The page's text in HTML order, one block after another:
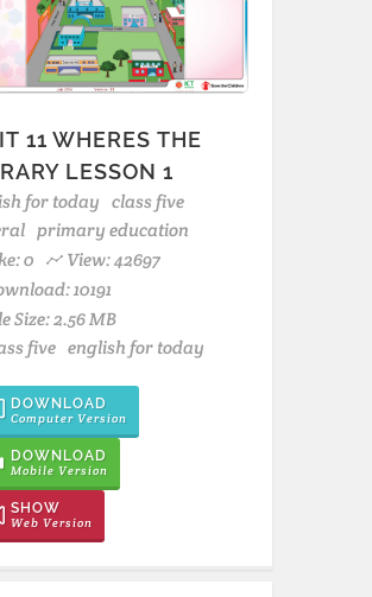
11 WHERES THE
LESSON 1
for today class five
primary education
0
View: 42697
10191
Size: 2.56 MB
five english for today
DOWNLOAD
Computer Version
DOWNLOAD
Mobile Version
SHOW
Web Version